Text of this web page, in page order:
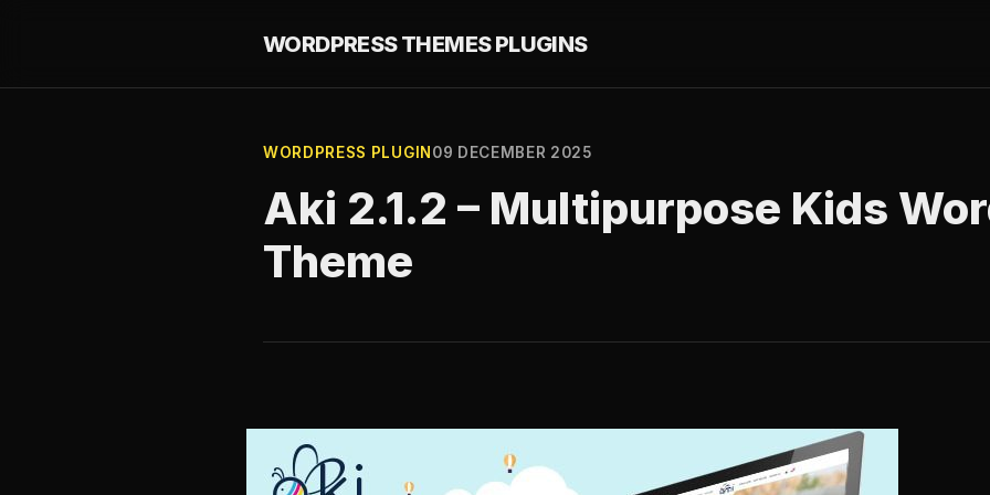
WORDPRESS THEMES PLUGINS
WORDPRESS PLUGIN 09 DECEMBER 2025
Aki 2.1.2 – Multipurpose Kids
Theme